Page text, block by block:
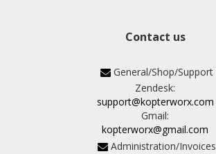
Contact us
General/Shop/Support
Zendesk:
support@kopterworx.com
Gmail:
kopterworx@gmail.com
Administration/Invoices